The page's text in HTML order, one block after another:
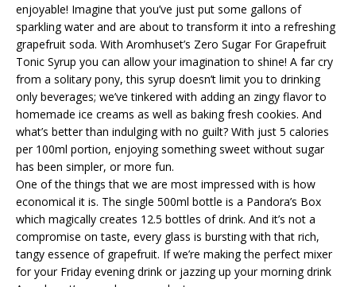
enjoyable! Imagine that you’ve just put some gallons of
sparkling water and are about to transform it into a refreshing
grapefruit soda. With Aromhuset’s Zero Sugar For Grapefruit
Tonic Syrup you can allow your imagination to shine! A far cry
from a solitary pony, this syrup doesn’t limit you to drinking
only beverages; we’ve tinkered with adding an zingy flavor to
homemade ice creams as well as baking fresh cookies. And
what’s better than indulging with no guilt? With just 5 calories
per 100ml portion, enjoying something sweet without sugar
has been simpler, or more fun.
One of the things that we are most impressed with is how
economical it is. The single 500ml bottle is a Pandora’s Box
which magically creates 12.5 bottles of drink. And it’s not a
compromise on taste, every glass is bursting with that rich,
tangy essence of grapefruit. If we’re making the perfect mixer
for your Friday evening drink or jazzing up your morning drink